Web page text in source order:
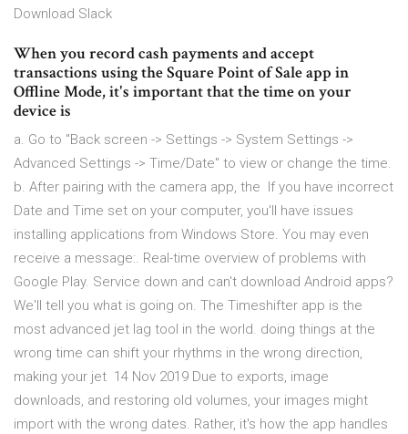
Download Slack
When you record cash payments and accept
transactions using the Square Point of Sale app in
Offline Mode, it's important that the time on your
device is
a. Go to "Back screen -> Settings -> System Settings ->
Advanced Settings -> Time/Date" to view or change the time.
b. After pairing with the camera app, the If you have incorrect
Date and Time set on your computer, you'll have issues
installing applications from Windows Store. You may even
receive a message:. Real-time overview of problems with
Google Play. Service down and can't download Android apps?
We'll tell you what is going on. The Timeshifter app is the
most advanced jet lag tool in the world. doing things at the
wrong time can shift your rhythms in the wrong direction,
making your jet 14 Nov 2019 Due to exports, image
downloads, and restoring old volumes, your images might
import with the wrong dates. Rather, it's how the app handles